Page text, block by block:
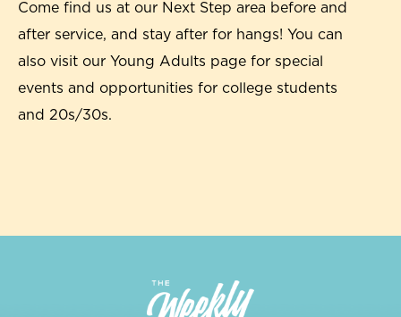
Come find us at our Next Step area before and
after service, and stay after for hangs! You can
also visit our Young Adults page for special
events and opportunities for college students
and 20s/30s.